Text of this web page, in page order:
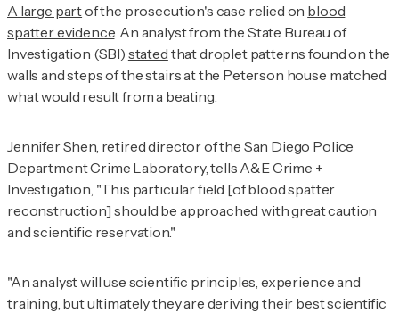
A large partof the prosecution's case relied on blood
spatter evidence. An analyst from the State Bureau of
Investigation (SBI) stated that droplet patterns found on the
walls and steps of the stairs at the Peterson house matched
what would result from a beating.
Jennifer Shen, retired director of the San Diego Police
Department Crime Laboratory, tells A&E Crime +
Investigation , "This particular field [of blood spatter
reconstruction] should be approached with great caution
and scientific reservation."
"An analyst will use scientific principles, experience and
training, but ultimately they are deriving their best scientific